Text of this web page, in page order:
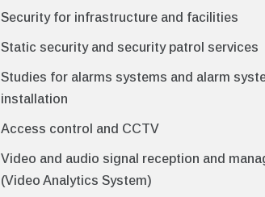
Security for infrastructure and facilities
Static security and security patrol services
Studies for alarms systems and alarm
installation
Access control and CCTV
Video and audio signal reception and
(Video Analytics System)